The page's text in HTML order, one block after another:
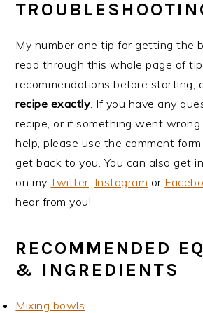
My number one tip for getting the
read through this whole page of
recommendations before starting,
recipe exactly . If you have any
recipe, or if something went wrong
help, please use the comment
get back to you. You can also get
on myTwitter Instagram or
hear from you!
RECOMMENDED
& INGREDIENTS
Mixing bowls